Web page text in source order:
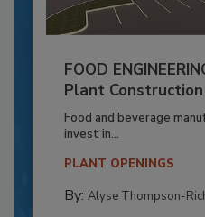
FOOD
Plant
Food and beverage
invest in...
PLANT OPENINGS
By: Alyse Thompson-